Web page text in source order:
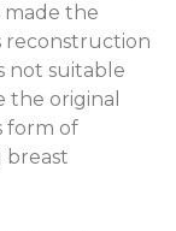
made the
reconstruction
not suitable
the original
form of
breast